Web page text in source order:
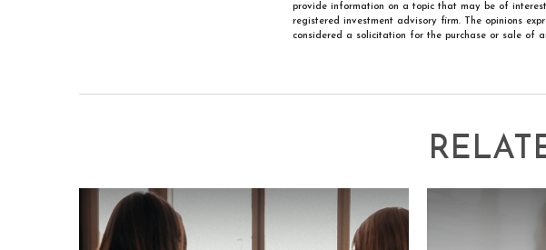
provide information on a topic that may be of
registered investment advisory firm. The opinions
considered a solicitation for the purchase or sale of